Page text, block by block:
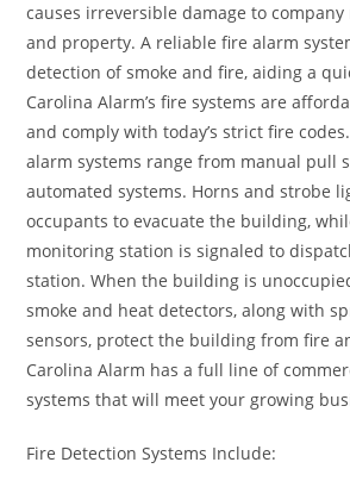
causes irreversible damage to
and property. A reliable fire alarm
detection of smoke and fire, aiding a
Carolina Alarm’s fire systems are
and comply with today’s strict fire
alarm systems range from manual pull
automated systems. Horns and strobe
occupants to evacuate the building,
monitoring station is signaled to
station. When the building is
smoke and heat detectors, along with
sensors, protect the building from fire
Carolina Alarm has a full line of
systems that will meet your growing
Fire Detection Systems Include: